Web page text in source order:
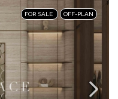
FOR SALE OFF-PLAN